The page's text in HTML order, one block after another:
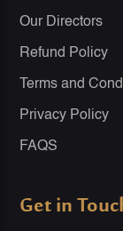
Our Directors
Refund Policy
Terms and
Privacy Policy
FAQS
Get in